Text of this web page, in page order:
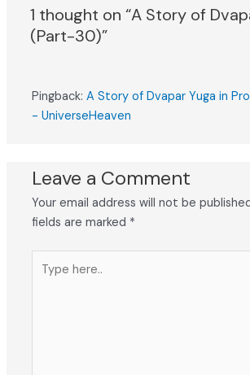
1 thought on “A Story of
(Part-30)”
Pingback:A Story of Dvapar Yuga in
- UniverseHeaven
Leave a Comment
Your email address will not be
fields are marked *
here..